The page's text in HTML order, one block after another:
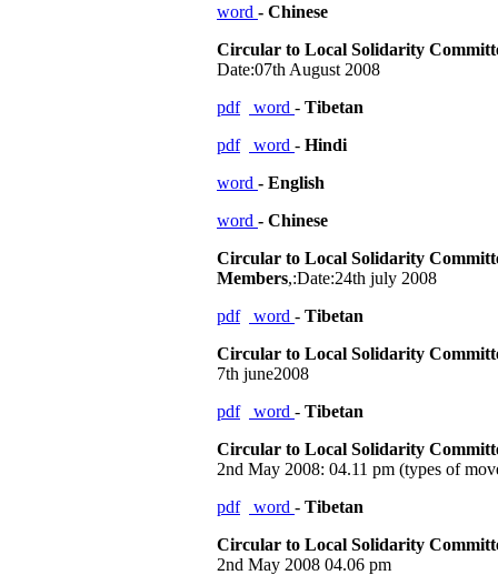
word - Chinese
Circular to Local Solidarity
Date:07th August 2008
pdf
word - Tibetan
pdf
word - Hindi
word - English
word - Chinese
Circular to Local Solidarity
Members,:Date:24th july 2008
pdf
word - Tibetan
Circular to Local Solidarity
7th june2008
pdf
word - Tibetan
Circular to Local Solidarity
2nd May 2008: 04.11 pm (types of
pdf
word - Tibetan
Circular to Local Solidarity
2nd May 2008 04.06 pm